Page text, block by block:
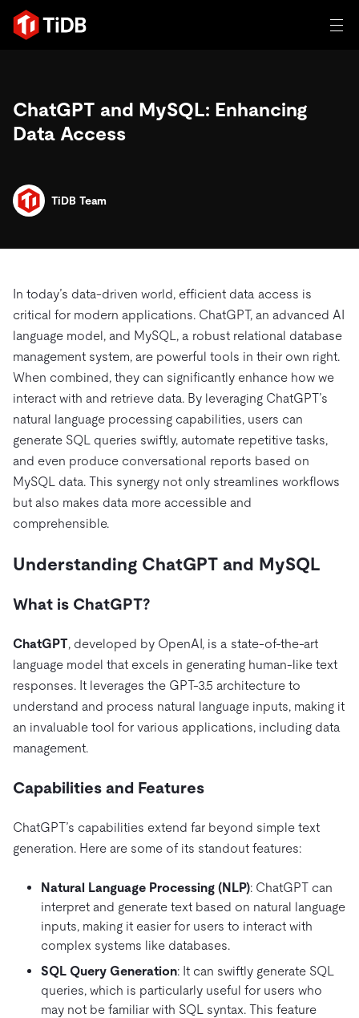
TIDB for agentic AI
에이전트형 AI용 데이터베이스
제품
혁신가들이 트랜잭션, 인공지능 및 기타 최신 애플리케이션
에 활용하기 위해 신뢰하는 오픈 소스 분산 SQL 데이터베이
배포 옵션
TiDB Cloud
TiDB Self-Managed
가격
생태계
통합
TiKV
mem9
drive9
OSS Insight
솔루션
산업별
일체 포함
핀테크
전자상거래
SaaS
Logistics & Supply Chain
사용 사례별
인프라 비용 절감
운영 인텔리전스 활성화
MySQL 워크로드 현대화
GenAI 애플리케이션 구축
자원
학습하기
블로그
전자책 및 백서
동영상 및 다시보기
Compare Databases
Playbooks
관계를 맺다
이벤트 및 웨비나
디스코드 커뮤니티
개발자 허브
행동
인증
회사
트러스트 허브
TiDB가 데이터의 기밀성과 가용성을 어떻게 보장하는지 알
아보세요.
에 대한
보도 자료 및 뉴스
회사 소개
채용
파트너
문의하기
문서
로그인
ChatGPT and MySQL: Enhancing
Data Access
TiDB Team
In today’s data-driven world, efficient data access is
critical for modern applications. ChatGPT, an advanced AI
language model, and MySQL, a robust relational database
management system, are powerful tools in their own right.
When combined, they can significantly enhance how we
interact with and retrieve data. By leveraging ChatGPT’s
natural language processing capabilities, users can
generate SQL queries swiftly, automate repetitive tasks,
and even produce conversational reports based on
MySQL data. This synergy not only streamlines workflows
but also makes data more accessible and
comprehensible.
Understanding ChatGPT and MySQL
What is ChatGPT?
ChatGPT, developed by OpenAI, is a state-of-the-art
language model that excels in generating human-like text
responses. It leverages the GPT-3.5 architecture to
understand and process natural language inputs, making it
an invaluable tool for various applications, including data
management.
Capabilities and Features
ChatGPT’s capabilities extend far beyond simple text
generation. Here are some of its standout features:
Natural Language Processing (NLP): ChatGPT can
interpret and generate text based on natural language
inputs, making it easier for users to interact with
complex systems like databases.
SQL Query Generation: It can swiftly generate SQL
queries, which is particularly useful for users who
may not be familiar with SQL syntax. This feature